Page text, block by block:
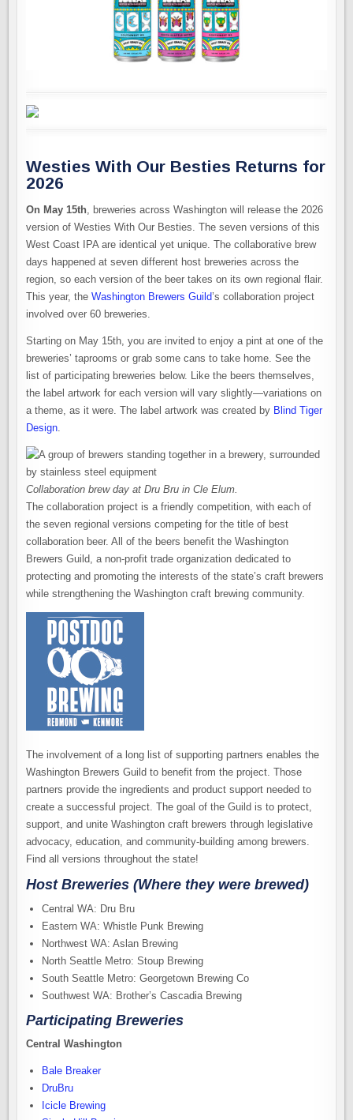
Westies With Our Besties Returns for
2026
On May 15th , breweries across Washington will release the 2026
version of Westies With Our Besties. The seven versions of this
West Coast IPA are identical yet unique. The collaborative brew
days happened at seven different host breweries across the
region, so each version of the beer takes on its own regional flair.
This year, theWashington Brewers Guild’s collaboration project
involved over 60 breweries.
Starting on May 15th, you are invited to enjoy a pint at one of the
breweries’ taprooms or grab some cans to take home. See the
list of participating breweries below. Like the beers themselves,
the label artwork for each version will vary slightly—variations on
a theme, as it were. The label artwork was created by Blind Tiger
Design
Collaboration brew day at Dru Bru in Cle Elum.
The collaboration project is a friendly competition, with each of
the seven regional versions competing for the title of best
collaboration beer. All of the beers benefit the Washington
Brewers Guild, a non-profit trade organization dedicated to
protecting and promoting the interests of the state’s craft brewers
while strengthening the Washington craft brewing community.
The involvement of a long list of supporting partners enables the
Washington Brewers Guild to benefit from the project. Those
partners provide the ingredients and product support needed to
create a successful project. The goal of the Guild is to protect,
support, and unite Washington craft brewers through legislative
advocacy, education, and community-building among brewers.
Find all versions throughout the state!
Host Breweries (Where they were brewed)
Central WA: Dru Bru
Eastern WA: Whistle Punk Brewing
Northwest WA: Aslan Brewing
North Seattle Metro: Stoup Brewing
South Seattle Metro: Georgetown Brewing Co
Southwest WA: Brother’s Cascadia Brewing
Participating Breweries
Central Washington
Bale Breaker
DruBru
Icicle Brewing